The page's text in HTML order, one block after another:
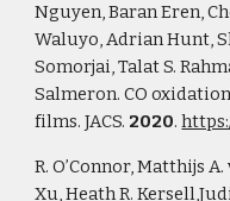
Nguyen, Baran Eren,
Waluyo, Adrian Hunt,
Somorjai, Talat S.
Salmeron. CO
films. JACS. 2020.
R. O’Connor, Matthijs
Xu, Heath R.